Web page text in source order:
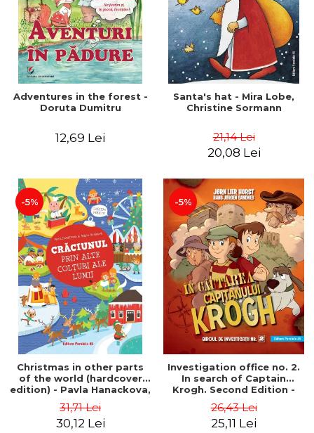
Adventures in the forest -
Doruta Dumitru
12,69 Lei
Santa's hat - Mira Lobe,
Christine Sormann
21,14 Lei
20,08 Lei
-5%
Christmas in other parts
of the world (hardcover
edition) - Pavla Hanackova,
31,71 Lei
30,12 Lei
-5%
Investigation office no. 2.
In search of Captain
Krogh. Second Edition -
Hans Jørgen
26,43 Lei
25,11 Lei